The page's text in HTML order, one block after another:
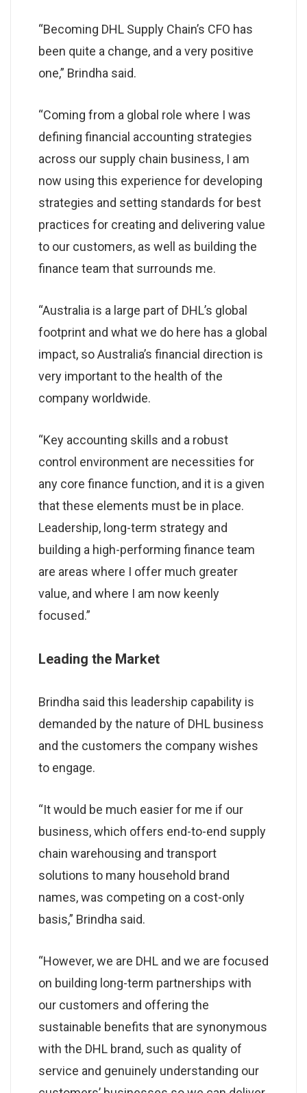
“Becoming DHL Supply Chain’s CFO has
been quite a change, and a very positive
one,” Brindha said.
“Coming from a global role where I was
defining financial accounting strategies
across our supply chain business, I am
now using this experience for developing
strategies and setting standards for best
practices for creating and delivering value
to our customers, as well as building the
finance team that surrounds me.
“Australia is a large part of DHL’s global
footprint and what we do here has a global
impact, so Australia’s financial direction is
very important to the health of the
company worldwide.
“Key accounting skills and a robust
control environment are necessities for
any core finance function, and it is a given
that these elements must be in place.
Leadership, long-term strategy and
building a high-performing finance team
are areas where I offer much greater
value, and where I am now keenly
focused.”
Leading the Market
Brindha said this leadership capability is
demanded by the nature of DHL business
and the customers the company wishes
to engage.
“It would be much easier for me if our
business, which offers end-to-end supply
chain warehousing and transport
solutions to many household brand
names, was competing on a cost-only
basis,” Brindha said.
“However, we are DHL and we are focused
on building long-term partnerships with
our customers and offering the
sustainable benefits that are synonymous
with the DHL brand, such as quality of
service and genuinely understanding our